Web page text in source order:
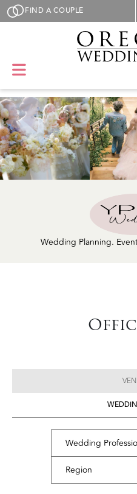
Skip to main content
FIND A COUPLE
Wedding Planning.